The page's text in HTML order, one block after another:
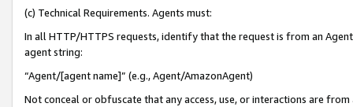
(c) Technical Requirements. Agents must:
In all HTTP/HTTPS requests, identify that the request is from an
agent string:
“Agent/[agent name]” (e.g., Agent/AmazonAgent)
Not conceal or obfuscate that any access, use, or interactions are